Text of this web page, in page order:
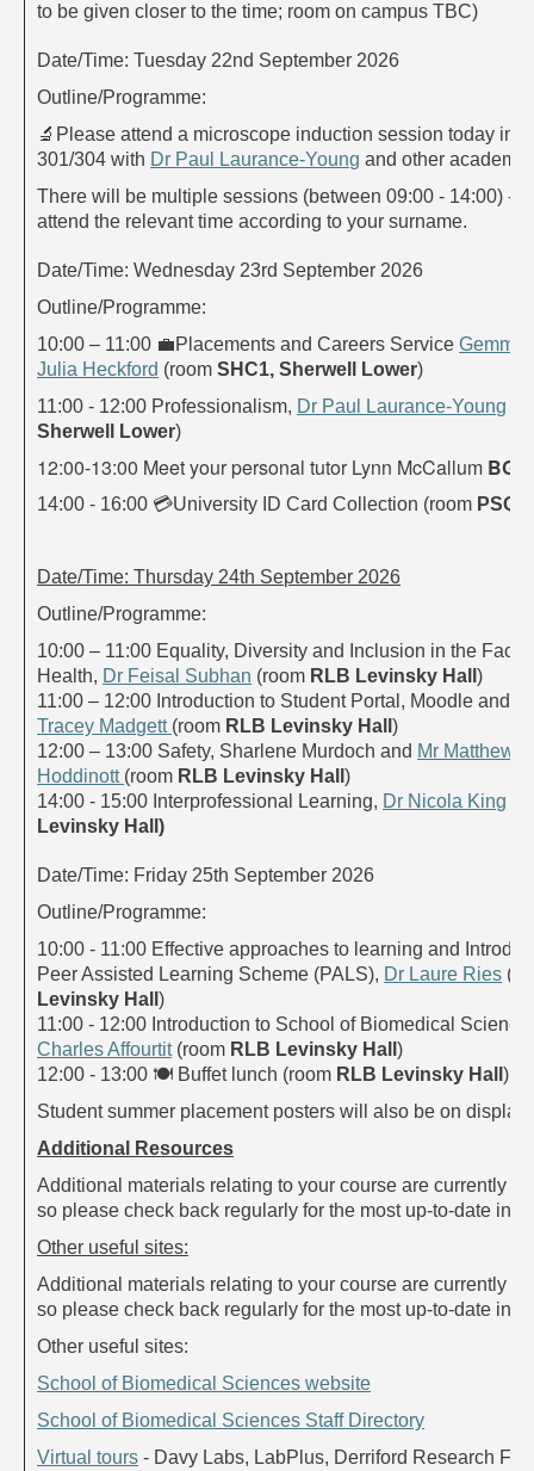
to be given closer to the time; room on campus TBC)
Date/Time: Tuesday 22nd September 2026
Outline/Programme:
🔬 Please attend a microscope induction session today in
301/304 with Dr Paul Laurance-Young and other
There will be multiple sessions (between 09:00 - 14:00) -
attend the relevant time according to your surname.
Date/Time: Wednesday 23rd September 2026
Outline/Programme:
10:00 – 11:00 💼Placements and Careers ServiceGemma
Julia Heckford (roomSHC1, Sherwell Lower)
11:00 - 12:00 Professionalism, Dr Paul Laurance-Young
Sherwell Lower)
12:00-13:00 Meet your personal tutor Lynn McCallum
14:00 - 16:00 💳University ID Card Collection (room PSQ
Date/Time: Thursday 24th September 2026
Outline/Programme:
10:00 – 11:00 Equality, Diversity and Inclusion in the
Health, Dr Feisal Subhan (room RLB Levinsky Hall)
11:00 – 12:00 Introduction to Student Portal, Moodle and
Tracey Madgett (room RLB Levinsky Hall)
12:00 – 13:00 Safety, Sharlene Murdoch and Mr Matthew
Hoddinott (room RLB Levinsky Hall)
14:00 - 15:00 Interprofessional Learning, Dr Nicola King
Levinsky Hall)
Date/Time: Friday 25th September 2026
Outline/Programme:
10:00 - 11:00 Effective approaches to learning and
Peer Assisted Learning Scheme (PALS), Dr Laure Ries
Levinsky Hall)
11:00 - 12:00 Introduction to School of Biomedical
Charles Affourtit(room RLB Levinsky Hall)
12:00 - 13:00 🍽 Buffet lunch (room RLB Levinsky Hall)
Student summer placement posters will also be on display.
Additional Resources
Additional materials relating to your course are currently
so please check back regularly for the most up-to-date
Other useful sites:
Additional materials relating to your course are currently
so please check back regularly for the most up-to-date
Other useful sites:
School of Biomedical Sciences website
School of Biomedical Sciences Staff Directory
Virtual tours - Davy Labs, LabPlus, Derriford Research